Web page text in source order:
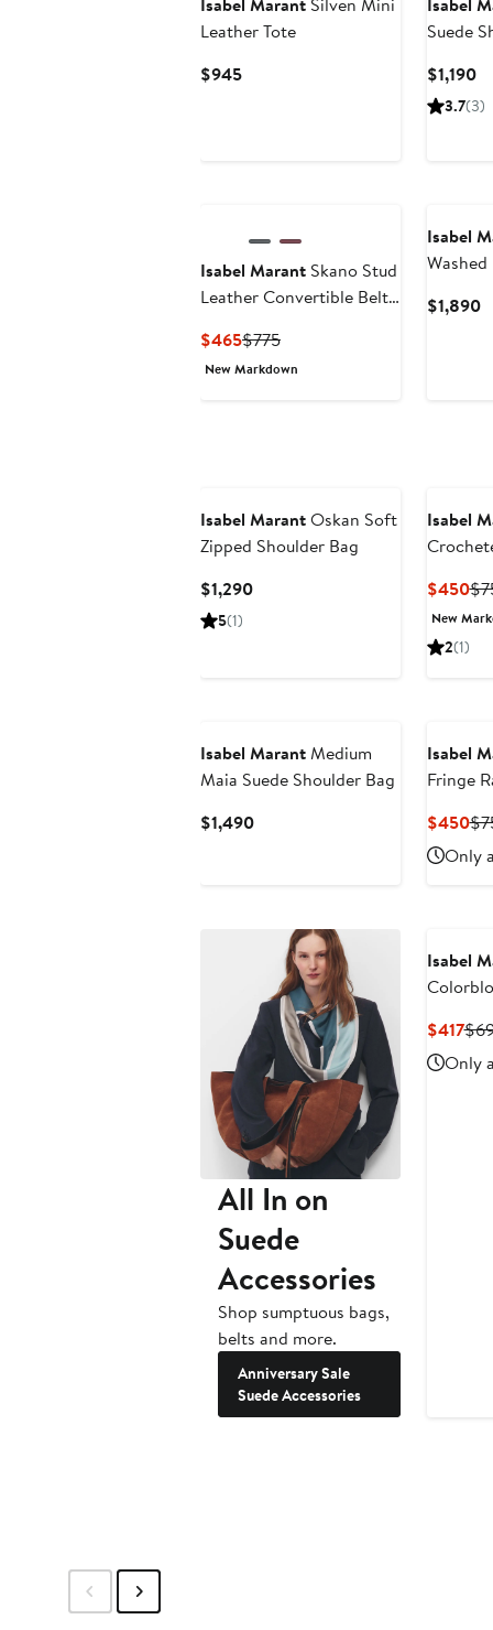
Leather Tote
$945Current
Suede
$1,190
3.7(3)
Isabel Marant Skano Stud
Leather Convertible Belt
$465Current
Price
$775Previous
Price
New Markdown
Isabel
$1,890
Isabel MarantOskan Soft
Zipped Shoulder Bag
$1,290Current
5(1)
Isabel
$450
New
2(1)
Isabel MarantMedium
Maia Suede Shoulder Bag
$1,490Current
Isabel
Fringe
$450
Only
All In on
Suede
Accessories
Shop sumptuous bags,
belts and more.
Anniversary Sale
Suede Accessories
Isabel
$417
Only